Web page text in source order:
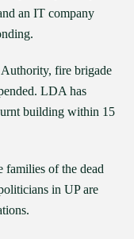
an IT company
fire brigade
LDA has
building within 15
families of the dead
in UP are